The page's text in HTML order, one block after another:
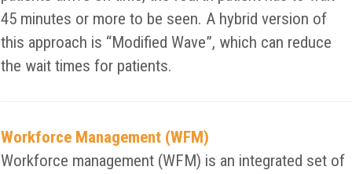
45 minutes or more to be seen. A hybrid version of
this approach is “Modified Wave”, which can reduce
the wait times for patients.
Workforce Management (WFM)
Workforce management (WFM) is an integrated set of